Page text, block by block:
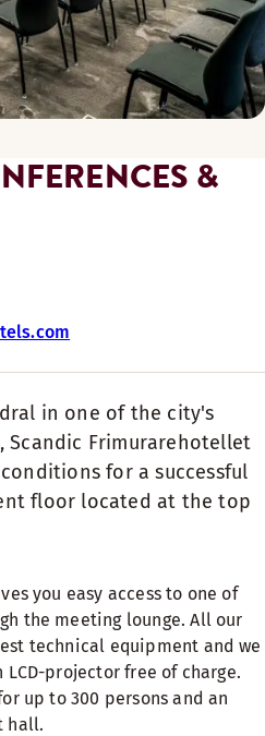
&
in one of the city's
Scandic Frimurarehotellet
for a successful
floor located at the top
you easy access to one of
the meeting lounge. All our
technical equipment and we
projector free of charge.
up to 300 persons and an
hall.